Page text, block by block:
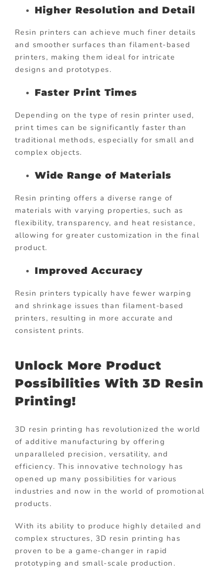
Higher Resolution and Detail
Resin printers can achieve much finer details
and smoother surfaces than filament-based
printers, making them ideal for intricate
designs and prototypes.
Faster Print Times
Depending on the type of resin printer used,
print times can be significantly faster than
traditional methods, especially for small and
complex objects.
Wide Range of Materials
Resin printing offers a diverse range of
materials with varying properties, such as
flexibility, transparency, and heat resistance,
allowing for greater customization in the final
product.
Improved Accuracy
Resin printers typically have fewer warping
and shrinkage issues than filament-based
printers, resulting in more accurate and
consistent prints.
Unlock More Product
Possibilities With 3D Resin
Printing!
3D resin printing has revolutionized the world
of additive manufacturing by offering
unparalleled precision, versatility, and
efficiency. This innovative technology has
opened up many possibilities for various
industries and now in the world of promotional
products.
With its ability to produce highly detailed and
complex structures, 3D resin printing has
proven to be a game-changer in rapid
prototyping and small-scale production.